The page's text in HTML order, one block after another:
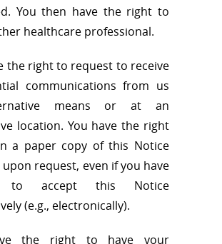
You then have the right to
healthcare professional.
the right to request to receive
communications from us
means or at an
location. You have the right
a paper copy of this Notice
request, even if you have
to accept this Notice
(e.g., electronically).
the right to have your